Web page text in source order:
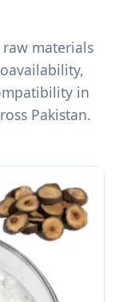
materials
in
Pakistan.